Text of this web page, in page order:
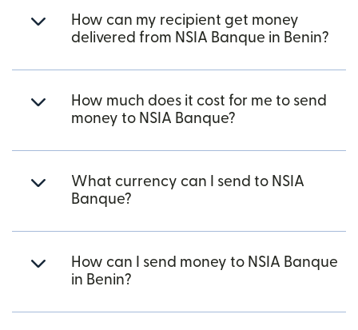
How can my recipient get money
delivered from NSIA Banque in Benin?
How much does it cost for me to send
money to NSIA Banque?
What currency can I send to NSIA
Banque?
How can I send money to NSIA Banque
in Benin?